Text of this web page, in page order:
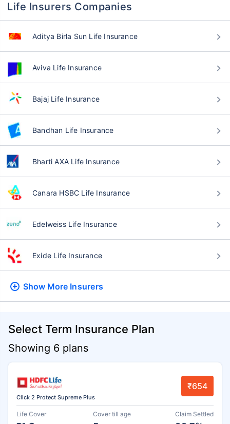
Life Insurers Companies
Aditya Birla Sun Life Insurance
Aviva Life Insurance
Bajaj Life Insurance
Bandhan Life Insurance
Bharti AXA Life Insurance
Canara HSBC Life Insurance
Edelweiss Life Insurance
Exide Life Insurance
Show More Insurers
Select Term Insurance Plan
Showing 6 plans
Click 2 Protect Supreme Plus
₹654
Life Cover Cover till age Claim Settled